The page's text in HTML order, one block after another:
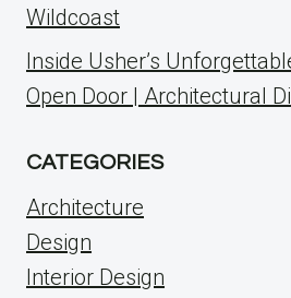
Wildcoast
Inside Usher’s
Open Door | Architectural
CATEGORIES
Architecture
Design
Interior Design